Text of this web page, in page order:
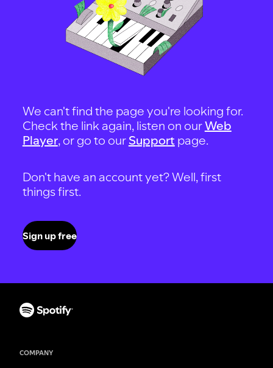
We can't find the page you're looking for.
Check the link again, listen on ourWeb
Player, or go to our Support page.
Don't have an account yet? Well, first
things first.
Sign up free
COMPANY